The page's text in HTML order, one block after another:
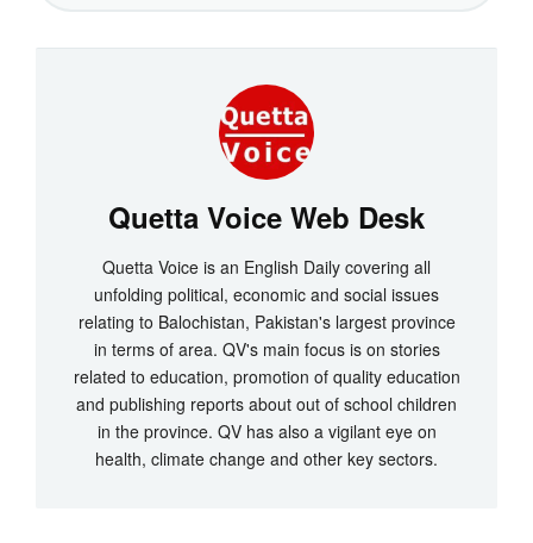
Quetta Voice Web Desk
Quetta Voice is an English Daily covering all
unfolding political, economic and social issues
relating to Balochistan, Pakistan's largest province
in terms of area. QV's main focus is on stories
related to education, promotion of quality education
and publishing reports about out of school children
in the province. QV has also a vigilant eye on
health, climate change and other key sectors.